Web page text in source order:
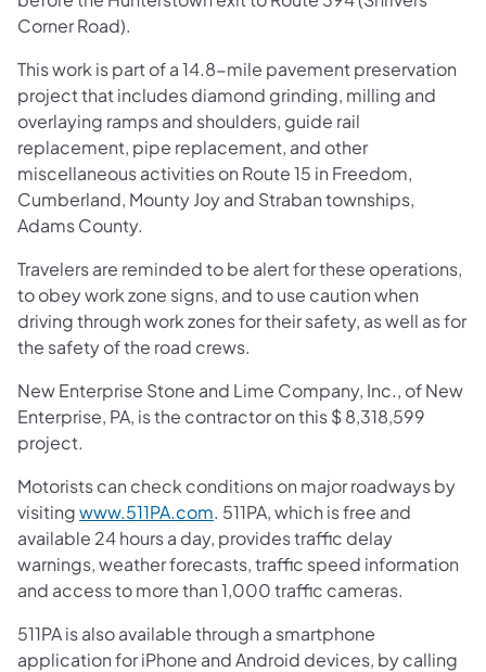
Corner Road).
This work is part of a 14.8-mile pavement preservation
project that includes diamond grinding, milling and
overlaying ramps and shoulders, guide rail
replacement, pipe replacement, and other
miscellaneous activities on Route 15 in Freedom,
Cumberland, Mounty Joy and Straban townships,
Adams County.
Travelers are reminded to be alert for these operations,
to obey work zone signs, and to use caution when
driving through work zones for their safety, as well as for
the safety of the road crews.
New Enterprise Stone and Lime Company, Inc., of New
Enterprise, PA, is the contractor on this $ 8,318,599
project.
Motorists can check conditions on major roadways by
visitingwww.511PA.com. 511PA, which is free and
available 24 hours a day, provides traffic delay
warnings, weather forecasts, traffic speed information
and access to more than 1,000 traffic cameras.
511PA is also available through a smartphone
application for iPhone and Android devices, by calling